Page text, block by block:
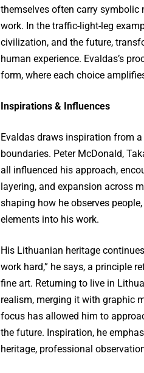
themselves often carry symbolic
work. In the traffic-light-leg
civilization, and the future,
human experience. Evaldas’s
form, where each choice
Inspirations & Influences
Evaldas draws inspiration from
boundaries. Peter McDonald,
all influenced his approach,
layering, and expansion across
shaping how he observes
elements into his work.
His Lithuanian heritage
work hard,” he says, a principle
fine art. Returning to live in
realism, merging it with graphic
focus has allowed him to
the future. Inspiration, he
heritage, professional